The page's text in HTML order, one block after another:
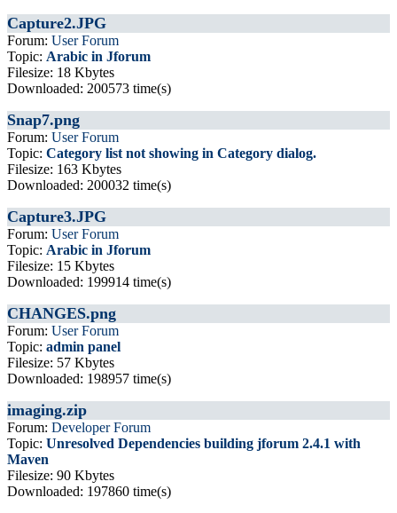
Capture2.JPG
Forum: User Forum
Topic: Arabic in Jforum
Filesize: 18 Kbytes
Downloaded: 200573 time(s)
Snap7.png
Forum: User Forum
Topic: Category list not showing in Category dialog.
Filesize: 163 Kbytes
Downloaded: 200032 time(s)
Capture3.JPG
Forum: User Forum
Topic: Arabic in Jforum
Filesize: 15 Kbytes
Downloaded: 199914 time(s)
CHANGES.png
Forum: User Forum
Topic: admin panel
Filesize: 57 Kbytes
Downloaded: 198957 time(s)
imaging.zip
Forum: Developer Forum
Topic: Unresolved Dependencies building jforum 2.4.1 with
Maven
Filesize: 90 Kbytes
Downloaded: 197860 time(s)